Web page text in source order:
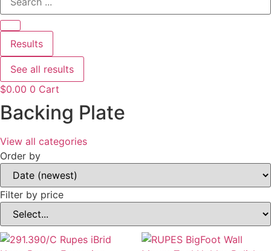
Results
See all results
$0.00 0 Cart
Backing Plate
View all categories
Order by
Filter by price